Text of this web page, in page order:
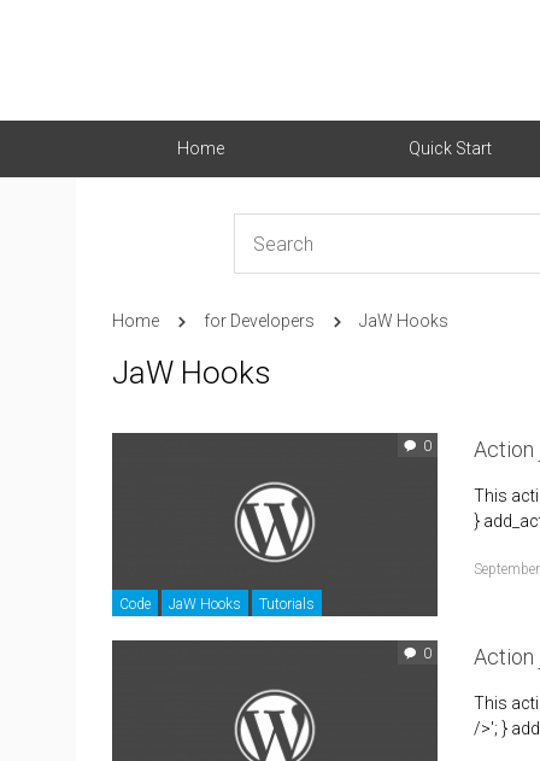
Home Quick Start
Home for Developers JaW Hooks
JaW Hooks
0
Code JaW Hooks Tutorials
Action
This
}
0 Action
This
/>'; }